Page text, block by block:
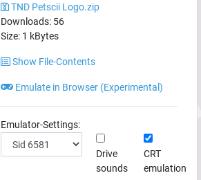
TND Petscii Logo.zip
Downloads: 56
Size: 1 kBytes
Show File-Contents
Emulate in Browser (Experimental)
Emulator-Settings:
Drive
sounds
CRT
emulation